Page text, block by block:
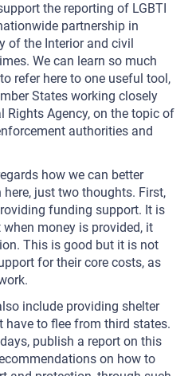
the reporting of LGBTI
partnership in
of the Interior and civil
We can learn so much
refer here to one useful tool,
States working closely
Rights Agency, on the topic of
authorities and
how we can better
just two thoughts. First,
funding support. It is
money is provided, it
This is good but it is not
for their core costs, as
include providing shelter
to flee from third states.
publish a report on this
on how to